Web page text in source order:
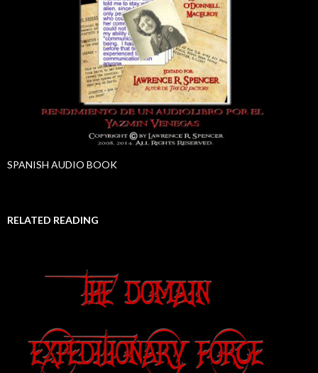
SPANISH AUDIO BOOK
RELATED READING